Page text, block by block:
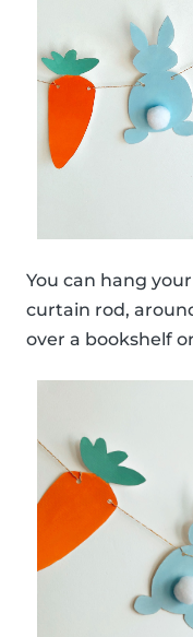
You can hang
curtain rod,
over a bookshelf